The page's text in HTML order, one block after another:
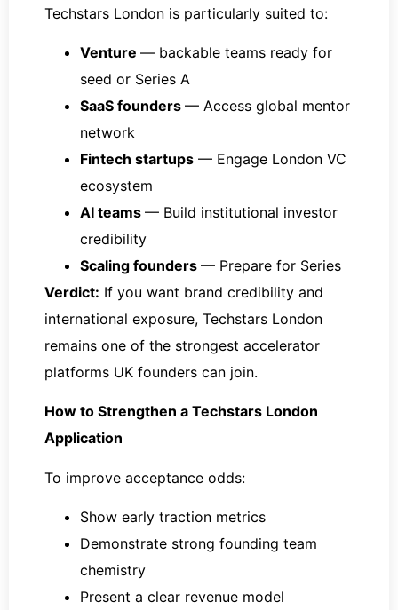
Techstars London is particularly suited to:
Venture — backable teams ready for
seed or Series A
SaaS founders — Access global mentor
network
Fintech startups — Engage London VC
ecosystem
AI teams — Build institutional investor
credibility
Scaling founders — Prepare for Series
Verdict: If you want brand credibility and
international exposure, Techstars London
remains one of the strongest accelerator
platforms UK founders can join.
How to Strengthen a Techstars London
Application
To improve acceptance odds:
Show early traction metrics
Demonstrate strong founding team
chemistry
Present a clear revenue model